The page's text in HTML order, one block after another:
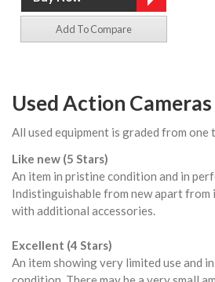
Add To Compare
Used Action Cameras
All used equipment is graded from one
Like new (5 Stars)
An item in pristine condition and in
Indistinguishable from new apart from
with additional accessories.
Excellent (4 Stars)
An item showing very limited use and